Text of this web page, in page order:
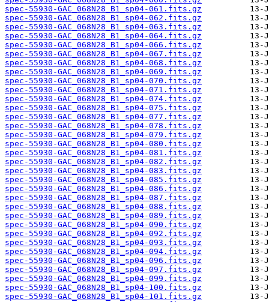
spec-55930-GAC_068N28_B1_sp04-061.fits.gz
spec-55930-GAC_068N28_B1_sp04-062.fits.gz
spec-55930-GAC_068N28_B1_sp04-063.fits.gz
spec-55930-GAC_068N28_B1_sp04-064.fits.gz
spec-55930-GAC_068N28_B1_sp04-066.fits.gz
spec-55930-GAC_068N28_B1_sp04-067.fits.gz
spec-55930-GAC_068N28_B1_sp04-068.fits.gz
spec-55930-GAC_068N28_B1_sp04-069.fits.gz
spec-55930-GAC_068N28_B1_sp04-070.fits.gz
spec-55930-GAC_068N28_B1_sp04-071.fits.gz
spec-55930-GAC_068N28_B1_sp04-074.fits.gz
spec-55930-GAC_068N28_B1_sp04-075.fits.gz
spec-55930-GAC_068N28_B1_sp04-077.fits.gz
spec-55930-GAC_068N28_B1_sp04-078.fits.gz
spec-55930-GAC_068N28_B1_sp04-079.fits.gz
spec-55930-GAC_068N28_B1_sp04-080.fits.gz
spec-55930-GAC_068N28_B1_sp04-081.fits.gz
spec-55930-GAC_068N28_B1_sp04-082.fits.gz
spec-55930-GAC_068N28_B1_sp04-083.fits.gz
spec-55930-GAC_068N28_B1_sp04-085.fits.gz
spec-55930-GAC_068N28_B1_sp04-086.fits.gz
spec-55930-GAC_068N28_B1_sp04-087.fits.gz
spec-55930-GAC_068N28_B1_sp04-088.fits.gz
spec-55930-GAC_068N28_B1_sp04-089.fits.gz
spec-55930-GAC_068N28_B1_sp04-090.fits.gz
spec-55930-GAC_068N28_B1_sp04-092.fits.gz
spec-55930-GAC_068N28_B1_sp04-093.fits.gz
spec-55930-GAC_068N28_B1_sp04-094.fits.gz
spec-55930-GAC_068N28_B1_sp04-096.fits.gz
spec-55930-GAC_068N28_B1_sp04-097.fits.gz
spec-55930-GAC_068N28_B1_sp04-099.fits.gz
spec-55930-GAC_068N28_B1_sp04-100.fits.gz
spec-55930-GAC_068N28_B1_sp04-101.fits.gz